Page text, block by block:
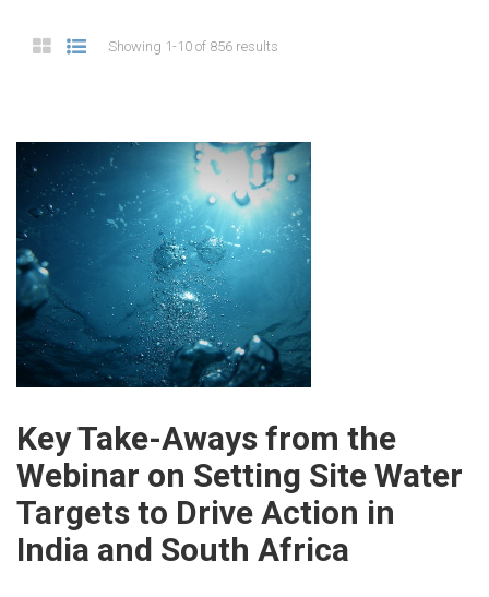
Showing 1-10 of 856 results
Key Take-Aways from the
Webinar on Setting Site Water
Targets to Drive Action in
India and South Africa